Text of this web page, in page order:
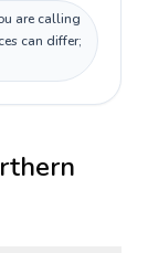
are calling
can differ;